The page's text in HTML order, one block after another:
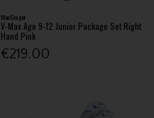
MacGregor
V-Max Age 9-12 Junior Package Set Right
Hand Pink
€219.00